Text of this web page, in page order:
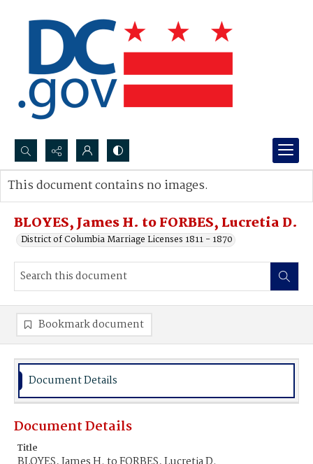
Search...
Advanced search
BLOYES, James H. to FORBES, Lucretia D.
District of Columbia Marriage Licenses 1811 - 1870
This document contains no images.
Bookmark document
Document Details
Document Details
Title